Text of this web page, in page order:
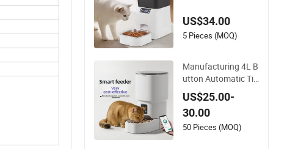
ontrol Dog and Cat
Feeder
US$34.00
5 Pieces (MOQ)
Manufacturing 4L B
utton Automatic Ti
med Feeding ABS S
mart Pet Feeder The
re Are WiFi Versions,
Button Versions, an
US$25.00-
30.00
50 Pieces (MOQ)